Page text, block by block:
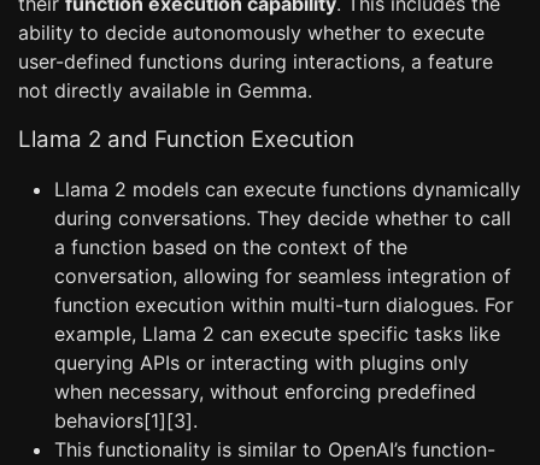
ability to decide autonomously whether to execute
user-defined functions during interactions, a feature
not directly available in Gemma.
Llama 2 and Function Execution
Llama 2 models can execute functions dynamically
during conversations. They decide whether to call
a function based on the context of the
conversation, allowing for seamless integration of
function execution within multi-turn dialogues. For
example, Llama 2 can execute specific tasks like
querying APIs or interacting with plugins only
when necessary, without enforcing predefined
behaviors[1][3].
This functionality is similar to OpenAI’s function-